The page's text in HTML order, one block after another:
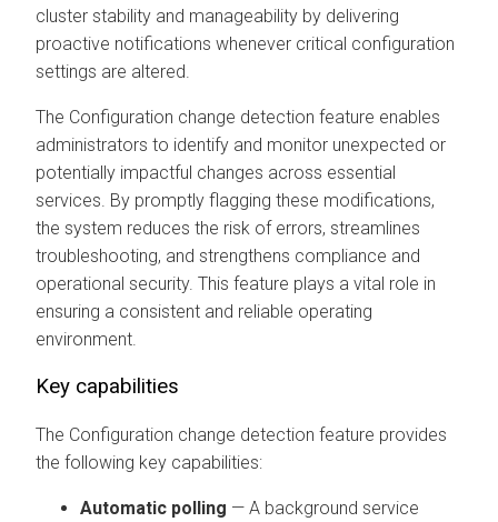
cluster stability and manageability by delivering
proactive notifications whenever critical configuration
settings are altered.
The Configuration change detection feature enables
administrators to identify and monitor unexpected or
potentially impactful changes across essential
services. By promptly flagging these modifications,
the system reduces the risk of errors, streamlines
troubleshooting, and strengthens compliance and
operational security. This feature plays a vital role in
ensuring a consistent and reliable operating
environment.
Key capabilities
The Configuration change detection feature provides
the following key capabilities:
Automatic polling — A background service